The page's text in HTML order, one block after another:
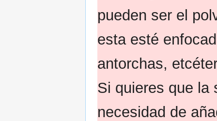
pueden ser el
esta esté
antorchas,
Si quieres que la
necesidad de